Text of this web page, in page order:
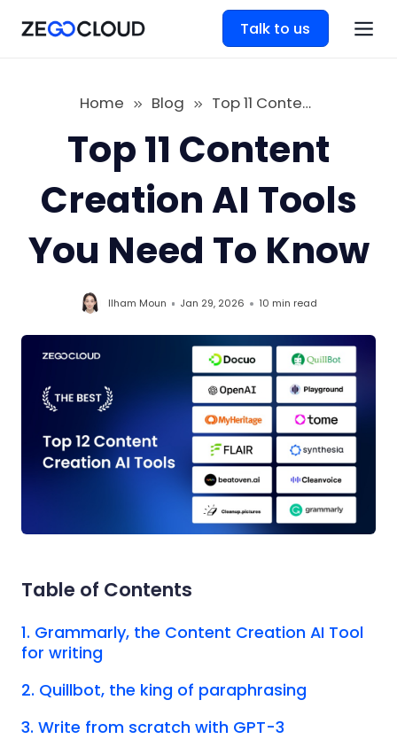
Talk to us
Home Blog Top 11 Content Creation AI Tools You Need To Know
Top 11 Content
Creation AI Tools
You Need To Know
Ilham Moun Jan 29, 2026 10 min read
Table of Contents
1. Grammarly, the Content Creation AI Tool
for writing
2. Quillbot, the king of paraphrasing
3. Write from scratch with GPT-3